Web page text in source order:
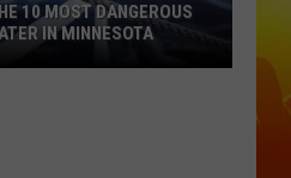
10 MOST DANGEROUS
IN MINNESOTA